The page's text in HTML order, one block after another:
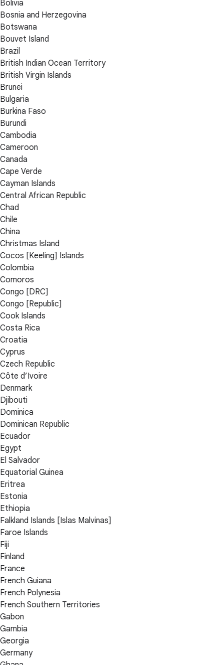
Bolivia
Bosnia and Herzegovina
Botswana
Bouvet Island
Brazil
British Indian Ocean Territory
British Virgin Islands
Brunei
Bulgaria
Burkina Faso
Burundi
Cambodia
Cameroon
Canada
Cape Verde
Cayman Islands
Central African Republic
Chad
Chile
China
Christmas Island
Cocos [Keeling] Islands
Colombia
Comoros
Congo [DRC]
Congo [Republic]
Cook Islands
Costa Rica
Croatia
Cyprus
Czech Republic
Côte d’Ivoire
Denmark
Djibouti
Dominica
Dominican Republic
Ecuador
Egypt
El Salvador
Equatorial Guinea
Eritrea
Estonia
Ethiopia
Falkland Islands [Islas Malvinas]
Faroe Islands
Fiji
Finland
France
French Guiana
French Polynesia
French Southern Territories
Gabon
Gambia
Georgia
Germany